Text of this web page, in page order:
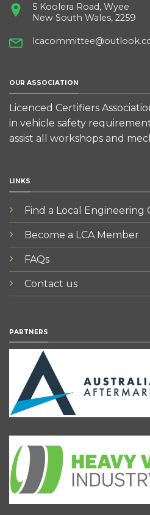
5 Koolera Road, Wyee
New South Wales, 2259
OUR ASSOCIATION
Licenced Certifiers
in vehicle safety
assist all workshops and
LINKS
Find a Local Engineering
Become a LCA Member
FAQs
Contact us
PARTNERS